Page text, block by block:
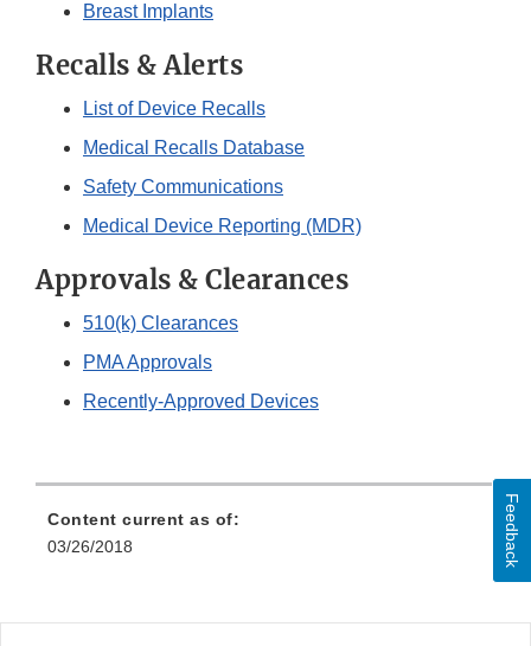
Breast Implants
Recalls & Alerts
List of Device Recalls
Medical Recalls Database
Safety Communications
Medical Device Reporting (MDR)
Approvals & Clearances
510(k) Clearances
PMA Approvals
Recently-Approved Devices
Content current as of:
03/26/2018
Feedback